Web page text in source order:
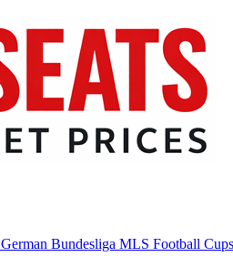
German Bundesliga MLS Football Cups